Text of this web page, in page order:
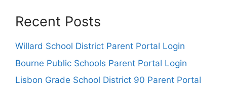
Recent Posts
Willard School District Parent Portal Login
Bourne Public Schools Parent Portal Login
Lisbon Grade School District 90 Parent Portal